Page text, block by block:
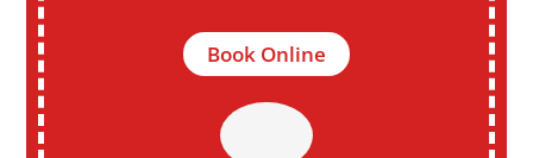
Book Online